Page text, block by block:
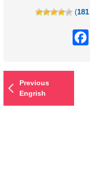
(181
Previous
Engrish